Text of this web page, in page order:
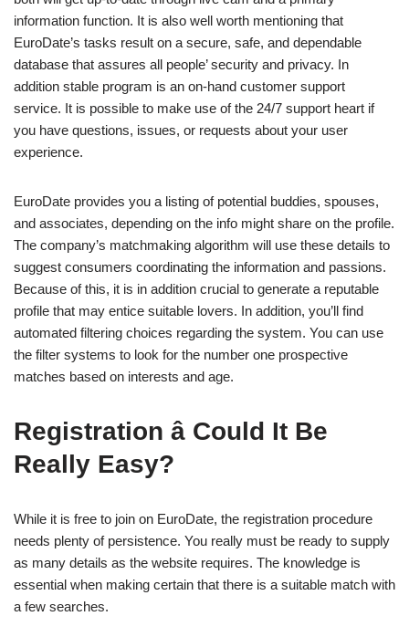
information function. It is also well worth mentioning that
EuroDate’s tasks result on a secure, safe, and dependable
database that assures all people’ security and privacy. In
addition stable program is an on-hand customer support
service. It is possible to make use of the 24/7 support heart if
you have questions, issues, or requests about your user
experience.
EuroDate provides you a listing of potential buddies, spouses,
and associates, depending on the info might share on the profile.
The company’s matchmaking algorithm will use these details to
suggest consumers coordinating the information and passions.
Because of this, it is in addition crucial to generate a reputable
profile that may entice suitable lovers. In addition, you’ll find
automated filtering choices regarding the system. You can use
the filter systems to look for the number one prospective
matches based on interests and age.
Registration â Could It Be
Really Easy?
While it is free to join on EuroDate, the registration procedure
needs plenty of persistence. You really must be ready to supply
as many details as the website requires. The knowledge is
essential when making certain that there is a suitable match with
a few searches.